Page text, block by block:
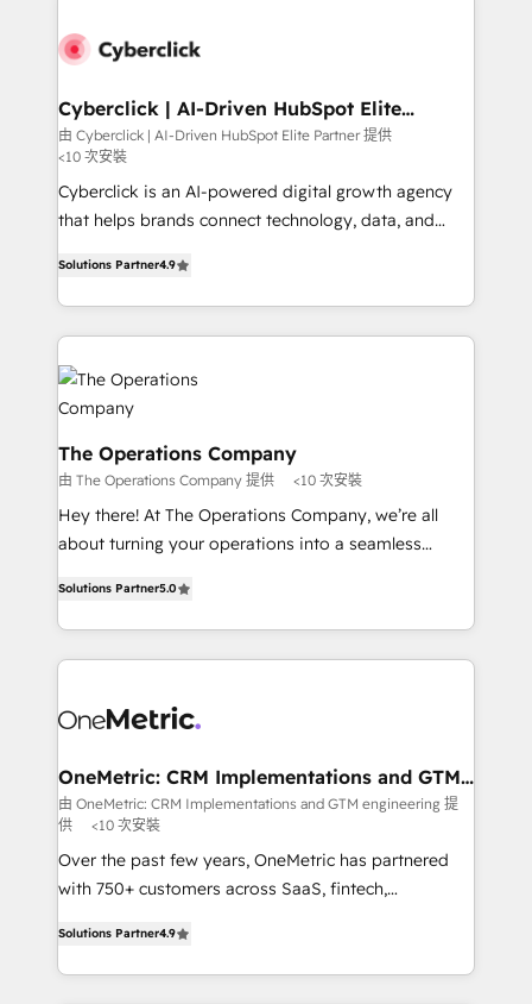
marketing, and service teams. From setup to
management, and speed up deal closures. With 500+
projects completed, our Agile approach ensures your
HubSpot CRM drives measurable results. Our
RevOps services align your sales, marketing, and
customer success teams for peak performance. We
retention—by refining processes and eliminating
inefficiencies. Using HubSpot tools and data-driven
strategies, we create scalable solutions that
maximize profitability and adapt to your goals.
Cyberclick | AI-Driven HubSpot Elite
Partner
由 Cyberclick | AI-Driven HubSpot Elite Partner 提供
<10 次安裝
Cyberclick is an AI-powered digital growth agency
that helps brands connect technology, data, and
Barcelona and operating across Spain, LATAM, and
the UK, we support global companies in building
smarter marketing, sales, and customer success
strategies. As the only HubSpot Elite Partner in
Iberia (Spain & Portugal), we combine human insight
with intelligent automation to drive sustainable
growth. Our multidisciplinary team designs solutions
that simplify complexity, boost performance, and
turn innovation into real impact. 🌍 Highlights •
HubSpot Partner since 2012 • 2022 EMEA Impact
projects • Clients in 30+ industries • Proprietary
technology for integrations • Multilingual team:
Solutions Partner4.9
The Operations Company
由 The Operations Company 提供 <10 次安裝
Hey there! At The Operations Company, we’re all
about turning your operations into a seamless
transforming complex systems into efficient,
scalable solutions that work across your entire
organization. We’re a unique blend of deep HubSpot
operational know-how. We know that no two
solutions. Instead, we dive in to understand your
needs, goals, and challenges to deliver solutions that
fit like a glove. We’re committed to being both
highly effective and fun to work with. We believe in
efficient processes, as well as building great
all in this together! From startup to enterprise, we’ll
make sure your HubSpot setup becomes a
Solutions Partner5.0
OneMetric: CRM Implementations and GTM
engineering
由 OneMetric: CRM Implementations and GTM engineering 提
供
<10 次安裝
Over the past few years, OneMetric has partnered
with 750+ customers across SaaS, fintech,
150+ HubSpot-certified experts, we deliver scalable
solutions to complex GTM and RevOps challenges.
Solutions Partner4.9